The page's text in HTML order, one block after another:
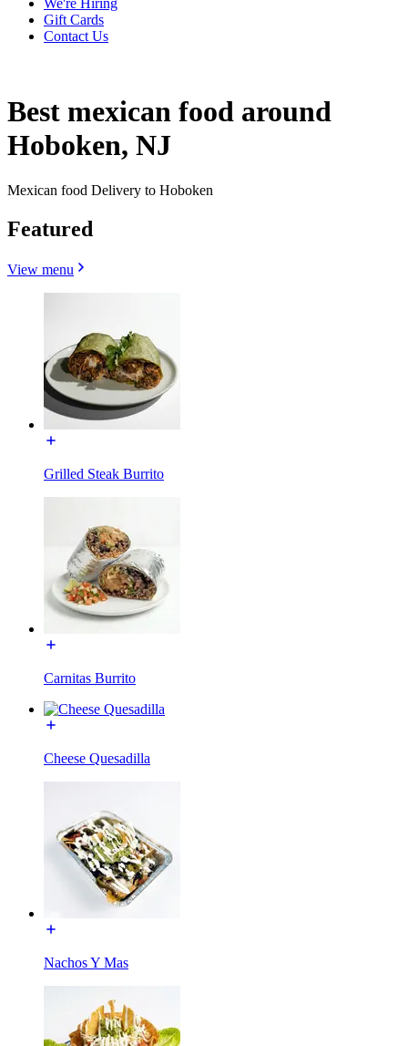
We're Hiring
Gift Cards
Contact Us
Best mexican food around
Hoboken, NJ
Mexican food Delivery to Hoboken
Featured
View menu
Grilled Steak Burrito
Carnitas Burrito
Cheese Quesadilla
Nachos Y Mas